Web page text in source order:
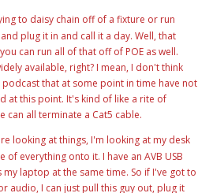
to daisy chain off of a fixture or run
plug it in and call it a day. Well, that
can run all of that off of POE as well.
available, right? I mean, I don't think
that at some point in time have not
at this point. It's kind of like a rite of
can all terminate a Cat5 cable.
looking at things, I'm looking at my desk
everything onto it. I have an AVB USB
laptop at the same time. So if I've got to
audio, I can just pull this guy out, plug it